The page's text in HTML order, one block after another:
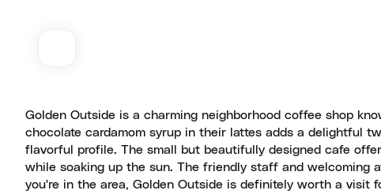
Golden Outside is a charming neighborhood coffee shop
chocolate cardamom syrup in their lattes adds a delightful
flavorful profile. The small but beautifully designed cafe
while soaking up the sun. The friendly staff and welcoming
you're in the area, Golden Outside is definitely worth a visit